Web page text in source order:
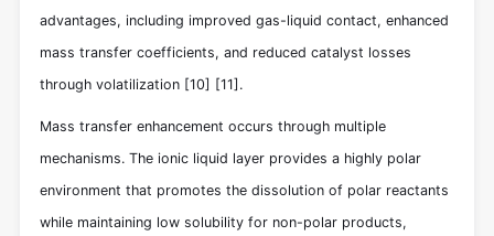
advantages, including improved gas-liquid contact, enhanced
mass transfer coefficients, and reduced catalyst losses
through volatilization [10] [11] .
Mass transfer enhancement occurs through multiple
mechanisms. The ionic liquid layer provides a highly polar
environment that promotes the dissolution of polar reactants
while maintaining low solubility for non-polar products,